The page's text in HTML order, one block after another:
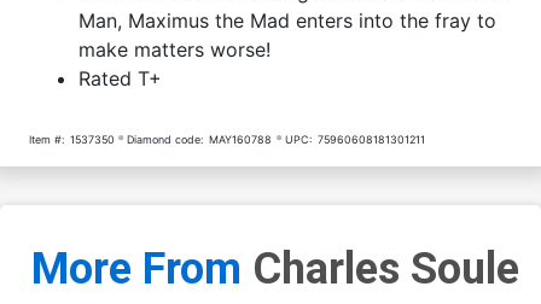
Man, Maximus the Mad enters into the fray to
make matters worse!
Rated T+
Item #: 1537350 Diamond code: MAY160788 UPC: 75960608181301211
More From Charles Soule